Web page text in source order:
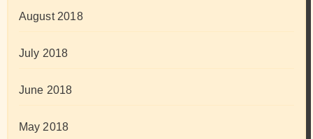
August 2018
July 2018
June 2018
May 2018